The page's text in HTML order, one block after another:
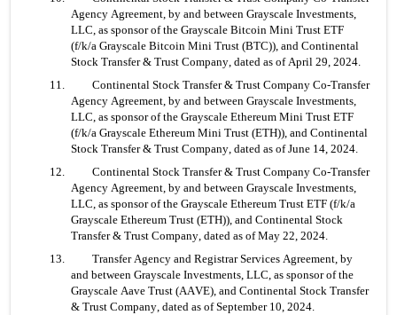
Agency Agreement, by and between Grayscale Investments,
LLC, as sponsor of the Grayscale Bitcoin Mini Trust ETF
(f/k/a Grayscale Bitcoin Mini Trust (BTC)), and Continental
Stock Transfer & Trust Company, dated as of April 29, 2024.
11. 	Continental Stock Transfer & Trust Company Co-Transfer
Agency Agreement, by and between Grayscale Investments,
LLC, as sponsor of the Grayscale Ethereum Mini Trust ETF
(f/k/a Grayscale Ethereum Mini Trust (ETH)), and Continental
Stock Transfer & Trust Company, dated as of June 14, 2024.
12. 	Continental Stock Transfer & Trust Company Co-Transfer
Agency Agreement, by and between Grayscale Investments,
LLC, as sponsor of the Grayscale Ethereum Trust ETF (f/k/a
Grayscale Ethereum Trust (ETH)), and Continental Stock
Transfer & Trust Company, dated as of May 22, 2024.
13. 	Transfer Agency and Registrar Services Agreement, by
and between Grayscale Investments, LLC, as sponsor of the
Grayscale Aave Trust (AAVE), and Continental Stock Transfer
& Trust Company, dated as of September 10, 2024.